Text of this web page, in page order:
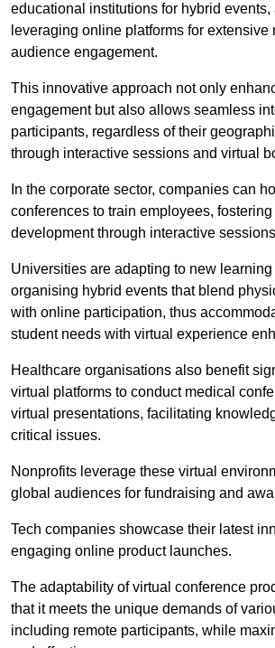
educational institutions for hybrid
leveraging online platforms for extensive
audience engagement.
This innovative approach not only
engagement but also allows seamless
participants, regardless of their
through interactive sessions and virtual
In the corporate sector, companies can
conferences to train employees, fostering
development through interactive
Universities are adapting to new
organising hybrid events that blend
with online participation, thus
student needs with virtual experience
Healthcare organisations also benefit
virtual platforms to conduct medical
virtual presentations, facilitating
critical issues.
Nonprofits leverage these virtual
global audiences for fundraising and
Tech companies showcase their latest
engaging online product launches.
The adaptability of virtual conference
that it meets the unique demands of
including remote participants, while